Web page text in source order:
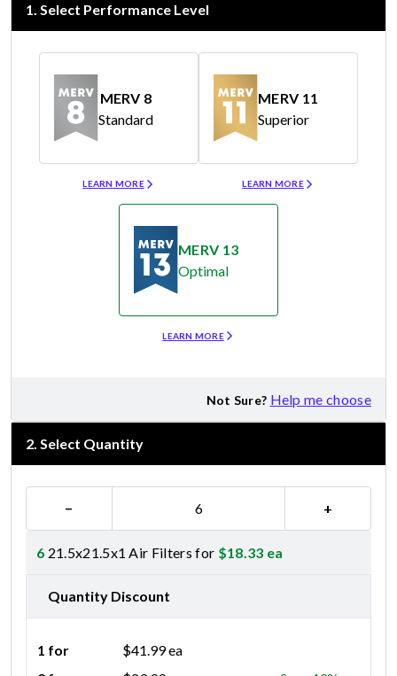
1. Select Performance Level
MERV 8
Standard
LEARN MORE
MERV 11
Superior
LEARN MORE
MERV 13
Optimal
LEARN MORE
Not Sure? Help me choose
2. Select Quantity
− +
6 21.5x21.5x1 Air Filters for $18.33 ea
Quantity Discount
1 for $41.99ea